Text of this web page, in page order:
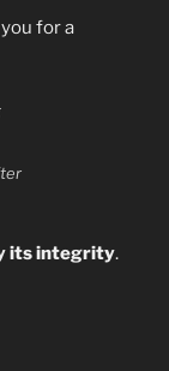
for a
its integrity.